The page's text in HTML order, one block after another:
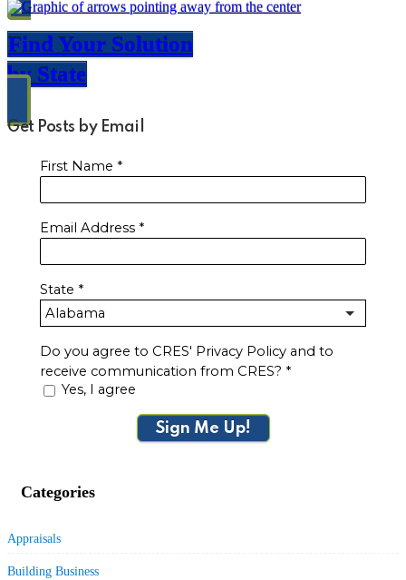
Find Your Solution
by State
Get Posts by Email
First Name *
Email Address *
State *
Do you agree to CRES' Privacy Policy and to
receive communication from CRES? *
Yes, I agree
Sign Me Up!
Categories
Appraisals
Building Business